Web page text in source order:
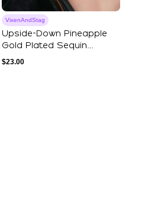
VixenAndStag
Upside-Down Pineapple
Gold Plated Sequin
Stainless Steel ...
$23.00